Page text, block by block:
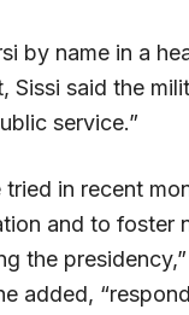
by name in a
Sissi said the
service.”
tried in recent
and to foster
the
added,